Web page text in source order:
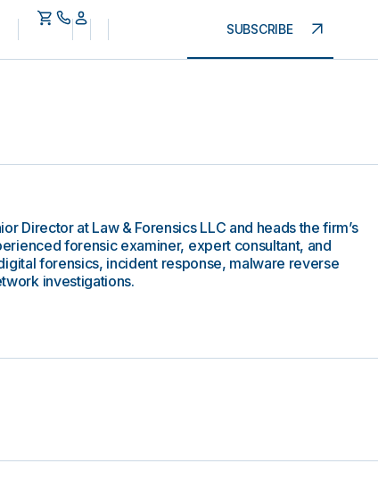
SUBSCRIBE
Director at Law & Forensics LLC and heads the firm’s
forensic examiner, expert consultant, and
forensics, incident response, malware reverse
investigations.